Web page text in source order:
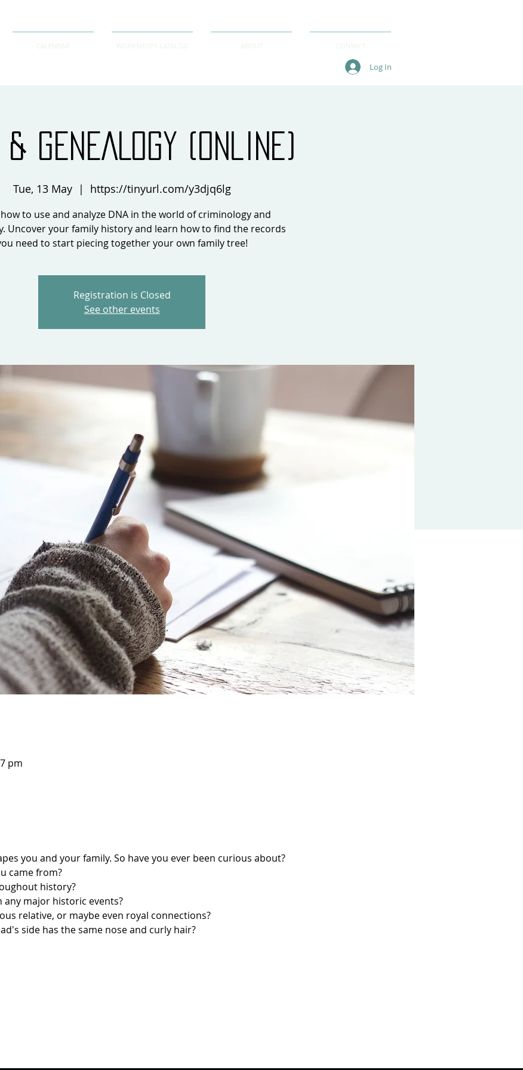
Log In
& GENEALOGY (online)
Tue, 13 May
  |
https://tinyurl.com/y3djq6lg
to use and analyze DNA in the world of criminology and
Uncover your family history and learn how to find the records
need to start piecing together your own family tree!
Registration is Closed
See other events
pm
you and your family. So have you ever been curious about?
came from?
history?
major historic events?
relative, or maybe even royal connections?
side has the same nose and curly hair?